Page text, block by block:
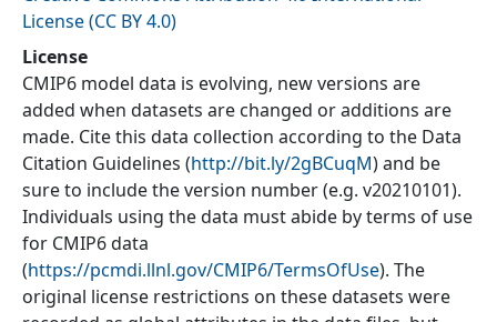
License (CC BY 4.0)
License
CMIP6 model data is evolving, new versions are
added when datasets are changed or additions are
made. Cite this data collection according to the Data
Citation Guidelines (http://bit.ly/2gBCuqM) and be
sure to include the version number (e.g. v20210101).
Individuals using the data must abide by terms of use
for CMIP6 data
(https://pcmdi.llnl.gov/CMIP6/TermsOfUse). The
original license restrictions on these datasets were